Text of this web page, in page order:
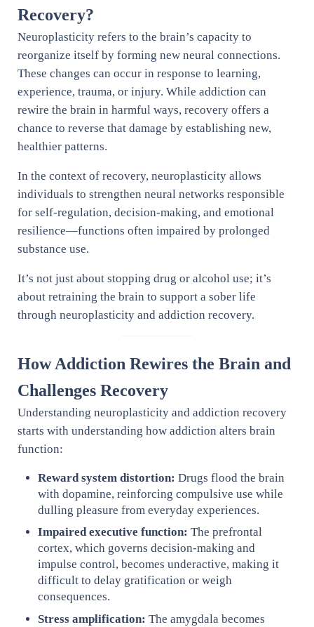
Recovery?
Neuroplasticity refers to the brain’s capacity to
reorganize itself by forming new neural connections.
These changes can occur in response to learning,
experience, trauma, or injury. While addiction can
rewire the brain in harmful ways, recovery offers a
chance to reverse that damage by establishing new,
healthier patterns.
In the context of recovery, neuroplasticity allows
individuals to strengthen neural networks responsible
for self-regulation, decision-making, and emotional
resilience—functions often impaired by prolonged
substance use.
It’s not just about stopping drug or alcohol use; it’s
about retraining the brain to support a sober life
through neuroplasticity and addiction recovery.
How Addiction Rewires the Brain and
Challenges Recovery
Understanding neuroplasticity and addiction recovery
starts with understanding how addiction alters brain
function:
Reward system distortion: Drugs flood the brain
with dopamine, reinforcing compulsive use while
dulling pleasure from everyday experiences.
Impaired executive function: The prefrontal
cortex, which governs decision-making and
impulse control, becomes underactive, making it
difficult to delay gratification or weigh
consequences.
Stress amplification: The amygdala becomes